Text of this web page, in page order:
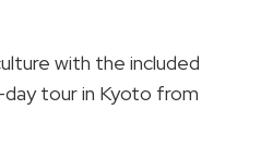
with the included
tour in Kyoto from